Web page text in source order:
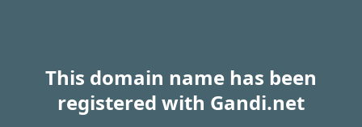
This domain name has been
registered with Gandi.net